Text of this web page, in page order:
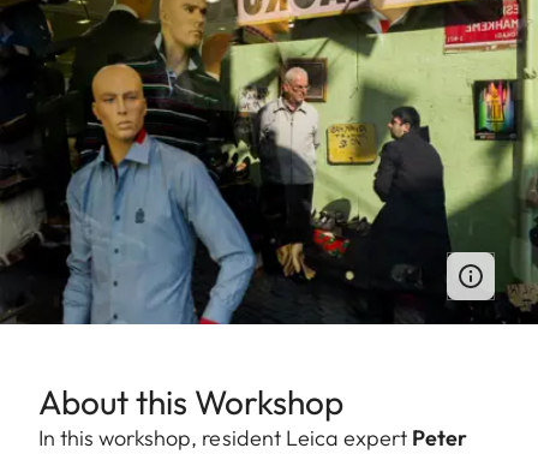
About this Workshop
In this workshop, resident Leica expert Peter